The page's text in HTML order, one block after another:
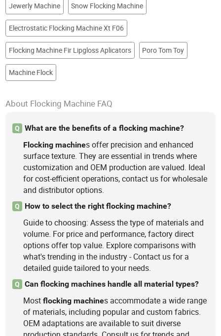
Jewerly Machine Snow Flocking Machine
Electrostatic Flocking Machine Xt F06
Flocking Machine Fir Lipgloss Aplicators Poro Tom Toy
Machine Flock
About Flocking Machine FAQ
Q
What are the benefits of a flocking machine?
Flocking machines offer precision and enhanced
surface texture. They are essential in trends where
customization and OEM production are valued. Ideal
for cost-efficient operations, contact us for wholesale
and distributor options.
Q How to select the right flocking machine?
Guide to choosing: Assess the type of materials and
volume. For price and performance, factory direct
options offer top value. Explore comparisons with
what's trending in the industry - Contact us for a
detailed guide tailored to your needs.
Q Can flocking machines handle all material types?
Mostflocking machines accommodate a wide range
of materials, including popular and custom fabrics.
OEM adaptations are available to suit diverse